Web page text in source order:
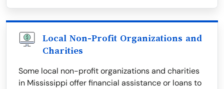
Local Non-Profit Organizations and
Charities
Some local non-profit organizations and charities
in Mississippi offer financial assistance or loans to